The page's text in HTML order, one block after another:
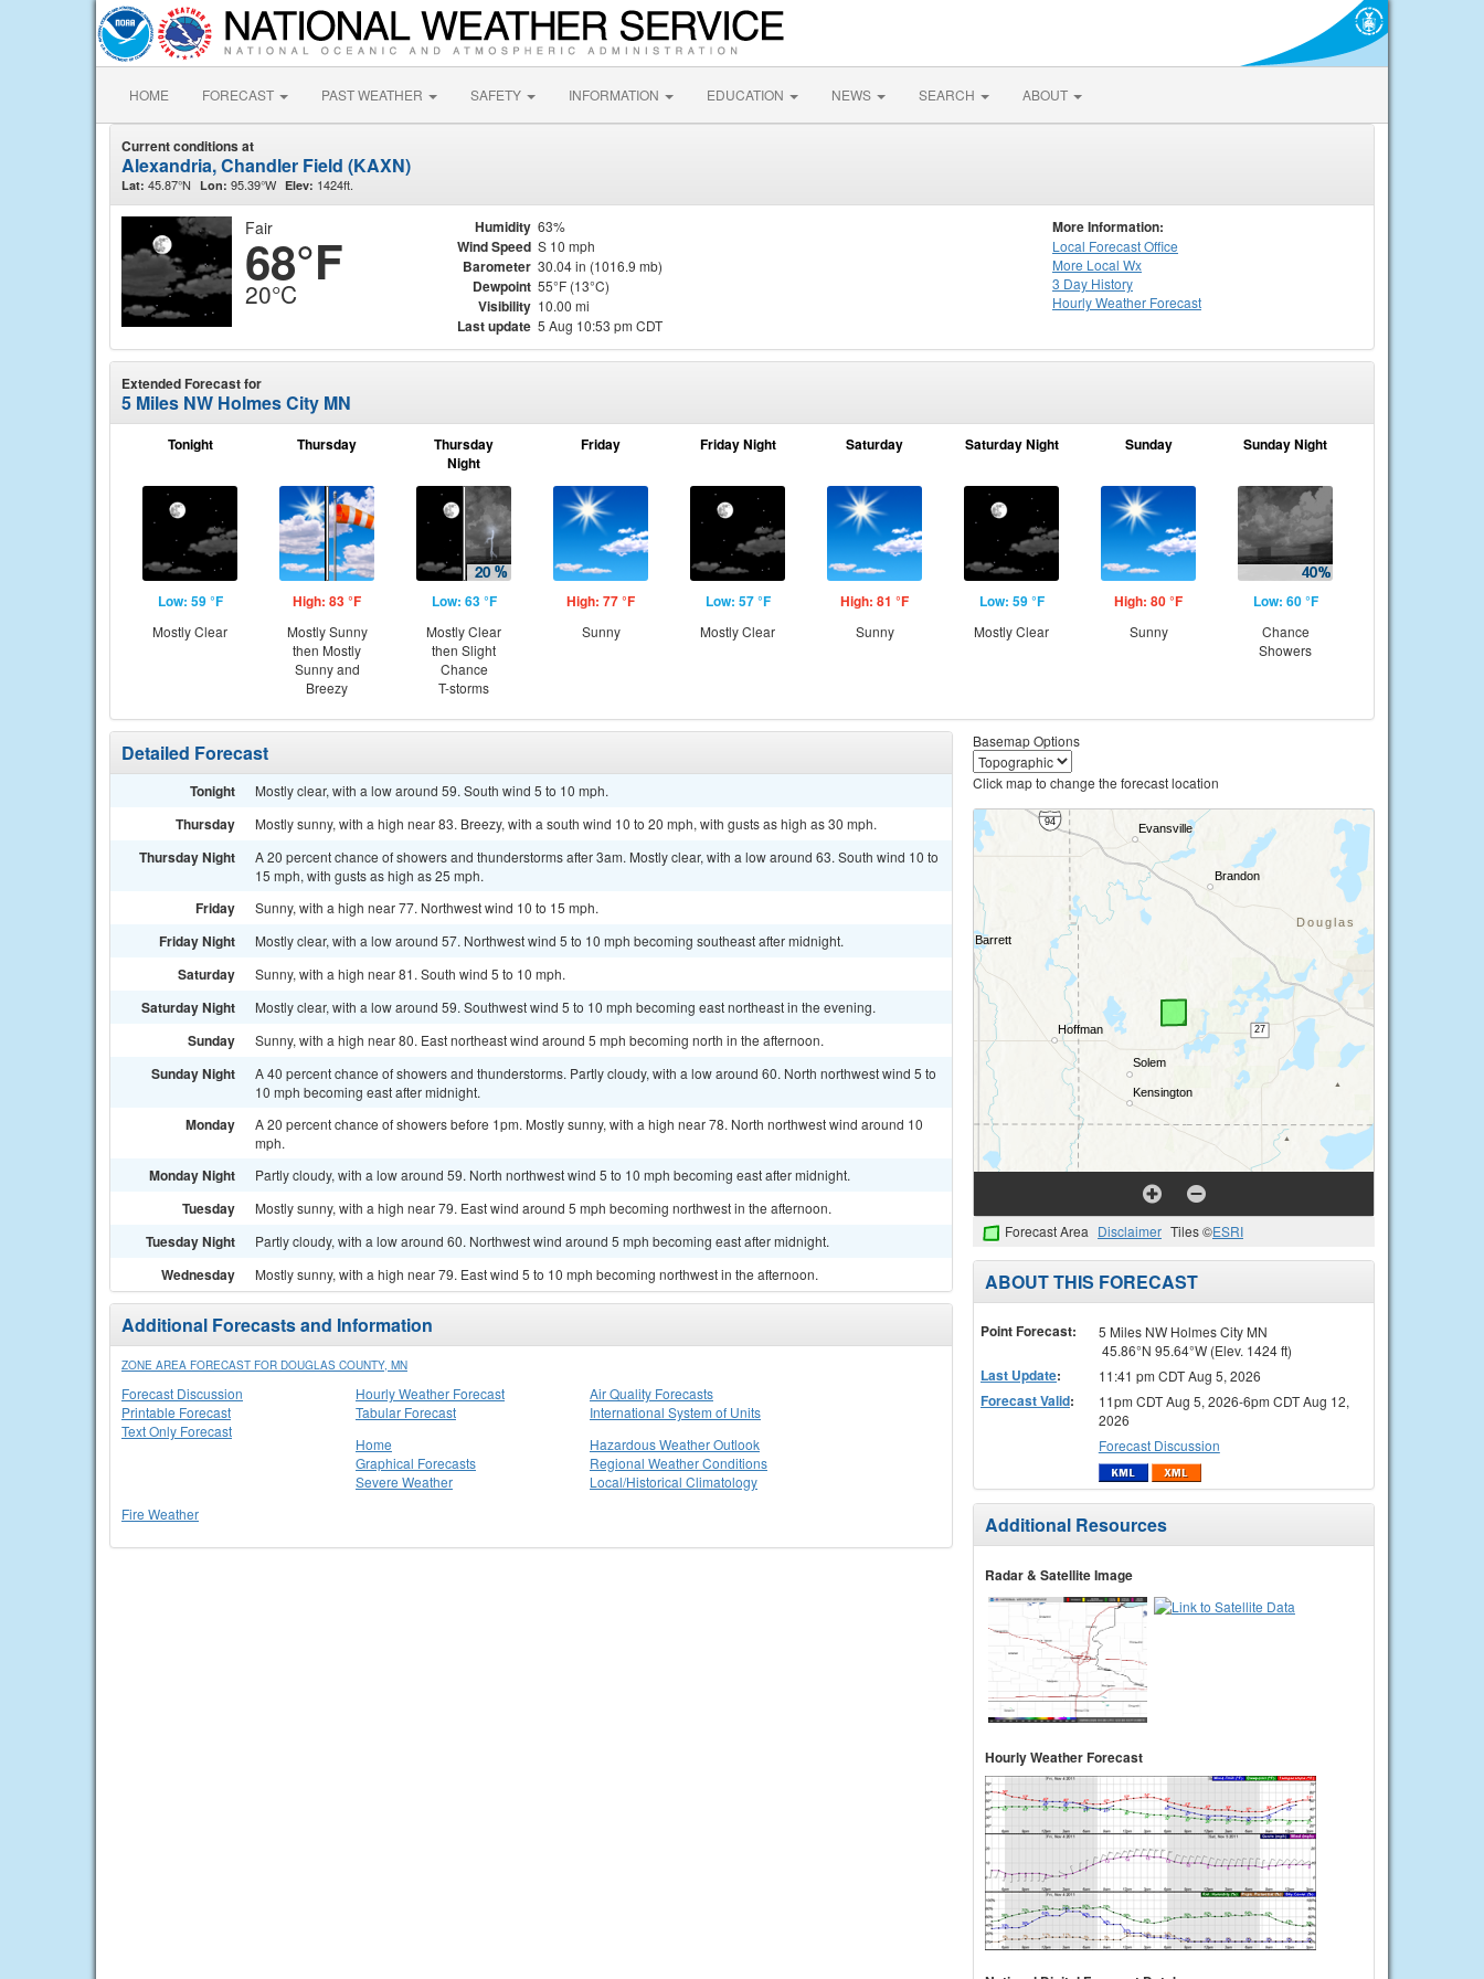
HOME FORECAST PAST WEATHER SAFETY INFORMATION EDUCATION NEWS SEARCH ABOUT
Current conditions at
Alexandria, Chandler Field (KAXN)
Lat: 45.87°N Lon: 95.39°W Elev: 1424ft.
Fair
68°F
20°C
Humidity 63%
Wind Speed S 10 mph
Barometer 30.04 in (1016.9 mb)
Dewpoint 55°F (13°C)
Visibility 10.00 mi
Last update 5 Aug 10:53 pm CDT
More Information:
Local Forecast Office
More Local Wx
3 Day History
HourlyWeather Forecast
Extended Forecast for
5 Miles NW Holmes City MN
Tonight
Low: 59 °F
Mostly Clear
Thursday
High: 83 °F
Mostly Sunny
then Mostly
Sunny and
Breezy
Thursday
Night
Low: 63 °F
Mostly Clear
then Slight
Chance
T-storms
Friday
High: 77 °F
Sunny
Friday Night
Low: 57 °F
Mostly Clear
Saturday
High: 81 °F
Sunny
Saturday Night
Low: 59 °F
Mostly Clear
Sunday
High: 80 °F
Sunny
Sunday Night
Low: 60 °F
Chance
Showers
Detailed Forecast
Tonight Mostly clear, with a low around 59. South wind 5 to 10 mph.
Thursday Mostly sunny, with a high near 83. Breezy, with a south wind 10 to 20 mph, with gusts as high as 30 mph.
Thursday Night
A 20 percent chance of showers and thunderstorms after 3am. Mostly clear, with a low around 63. South wind 10 to
15 mph, with gusts as high as 25 mph.
Friday Sunny, with a high near 77. Northwest wind 10 to 15 mph.
Friday Night Mostly clear, with a low around 57. Northwest wind 5 to 10 mph becoming southeast after midnight.
Saturday Sunny, with a high near 81. South wind 5 to 10 mph.
Saturday Night Mostly clear, with a low around 59. Southwest wind 5 to 10 mph becoming east northeast in the evening.
Sunday Sunny, with a high near 80. East northeast wind around 5 mph becoming north in the afternoon.
Sunday Night
A 40 percent chance of showers and thunderstorms. Partly cloudy, with a low around 60. North northwest wind 5 to
10 mph becoming east after midnight.
Monday
A 20 percent chance of showers before 1pm. Mostly sunny, with a high near 78. North northwest wind around 10
mph.
Monday Night Partly cloudy, with a low around 59. North northwest wind 5 to 10 mph becoming east after midnight.
Tuesday Mostly sunny, with a high near 79. East wind around 5 mph becoming northwest in the afternoon.
Tuesday Night Partly cloudy, with a low around 60. Northwest wind around 5 mph becoming east after midnight.
Wednesday Mostly sunny, with a high near 79. East wind 5 to 10 mph becoming northwest in the afternoon.
Additional Forecasts and Information
ZONE AREA FORECAST FOR DOUGLAS COUNTY, MN
Forecast Discussion
Printable Forecast
Text Only Forecast
Hourly Weather Forecast
Tabular Forecast
Air Quality Forecasts
International System of Units
Home
Graphical Forecasts
Severe Weather
Hazardous Weather Outlook
Regional Weather Conditions
Local/Historical Climatology
Fire Weather
Basemap Options
Click map to change the forecast location
Forecast Area Disclaimer Tiles ©ESRI
ABOUT THIS FORECAST
Point Forecast:
5 Miles NW Holmes City MN
45.86°N 95.64°W (Elev. 1424 ft)
Last Update: 11:41 pm CDT Aug 5, 2026
Forecast Valid:
11pm CDT Aug 5, 2026-6pm CDT Aug 12,
2026
Forecast Discussion
Additional Resources
Radar & Satellite Image
Hourly Weather Forecast